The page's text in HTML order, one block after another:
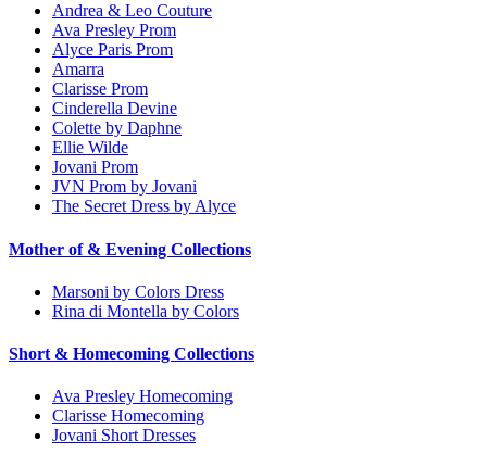
Andrea & Leo Couture
Ava Presley Prom
Alyce Paris Prom
Amarra
Clarisse Prom
Cinderella Devine
Colette by Daphne
Ellie Wilde
Jovani Prom
JVN Prom by Jovani
The Secret Dress by Alyce
Mother of & Evening Collections
Marsoni by Colors Dress
Rina di Montella by Colors
Short & Homecoming Collections
Ava Presley Homecoming
Clarisse Homecoming
Jovani Short Dresses